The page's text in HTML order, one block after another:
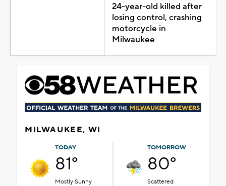
24-year-old killed after
losing control, crashing
motorcycle in
Milwaukee
MILWAUKEE, WI
TODAY
81°
Mostly Sunny
TOMORROW
80°
Scattered